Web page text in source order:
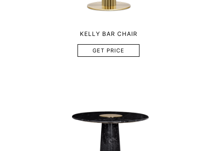
KELLY BAR CHAIR
GET PRICE